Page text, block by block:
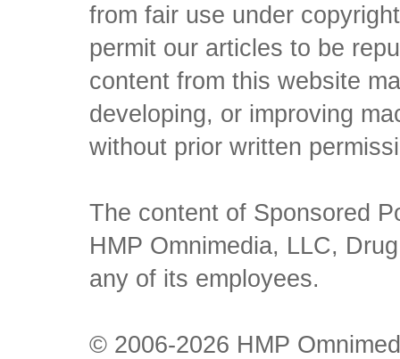
from fair use under
permit our articles to be
content from this website
developing, or improving
without prior written
The content of Sponsored
HMP Omnimedia, LLC,
any of its employees.
© 2006-2026 HMP